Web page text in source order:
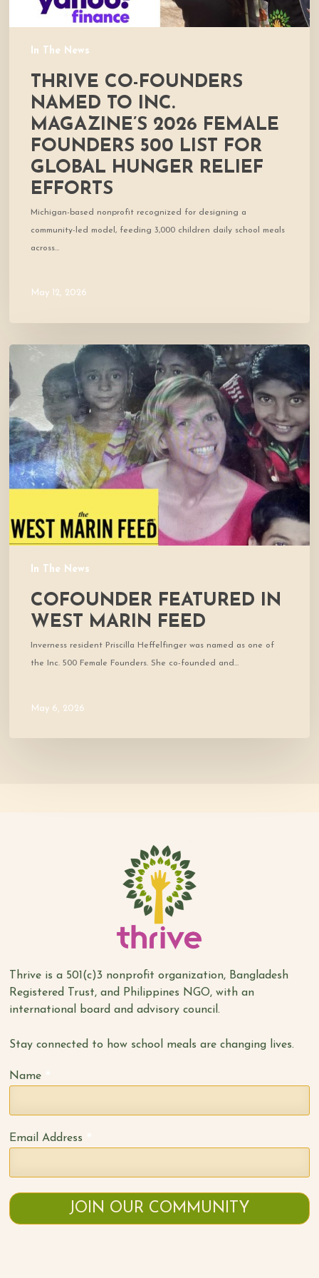
In The News
List
hunger
relief
efforts
THRIVE CO-FOUNDERS
NAMED TO INC.
MAGAZINE’S 2026 FEMALE
FOUNDERS 500 LIST FOR
GLOBAL HUNGER RELIEF
EFFORTS
Michigan-based nonprofit recognized for designing a
community-led model, feeding 3,000 children daily school meals
across…
May 12, 2026
In The News
Cofounder
Featured
in
West
Marin
Feed
COFOUNDER FEATURED IN
WEST MARIN FEED
Inverness resident Priscilla Heffelfinger was named as one of
the Inc. 500 Female Founders. She co-founded and…
May 6, 2026
Thrive is a 501(c)3 nonprofit organization, Bangladesh
Registered Trust, and Philippines NGO, with an
international board and advisory council.
Stay connected to how school meals are changing lives.
Name
Email Address